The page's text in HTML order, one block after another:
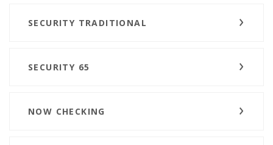
SECURITY TRADITIONAL
SECURITY 65
NOW CHECKING